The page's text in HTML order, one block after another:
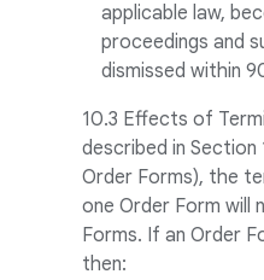
applicable law,
proceedings and
dismissed within
10.3 Effects of
described in
Order Forms), the
one Order Form
Forms. If an Order
then: